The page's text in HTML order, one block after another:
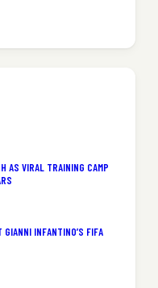
AS VIRAL TRAINING CAMP
INFANTINO’S FIFA